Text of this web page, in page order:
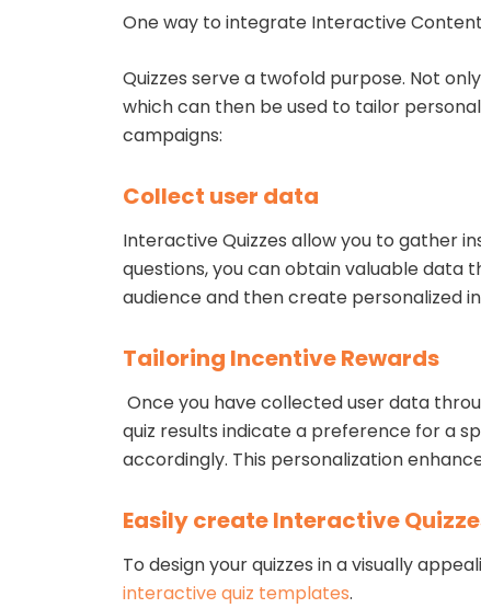
One way to integrate Interactive
Quizzes serve a twofold purpose. Not
which can then be used to tailor
campaigns:
Collect user data
Interactive Quizzes allow you to gather
questions, you can obtain valuable data
audience and then create personalized
Tailoring Incentive Rewards
Once you have collected user data
quiz results indicate a preference for a
accordingly. This personalization
Easily create Interactive
To design your quizzes in a visually
interactive quiz templates.